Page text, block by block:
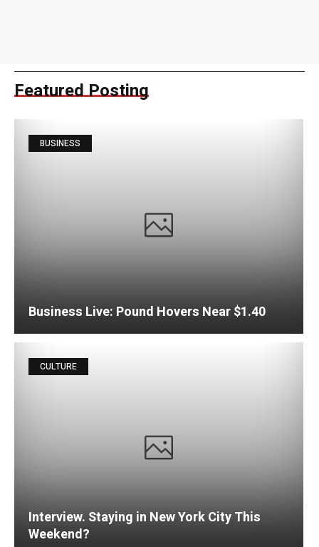
Featured Posting
BUSINESS
Business Live: Pound Hovers Near $1.40
CULTURE
Interview. Staying in New York City This
Weekend?